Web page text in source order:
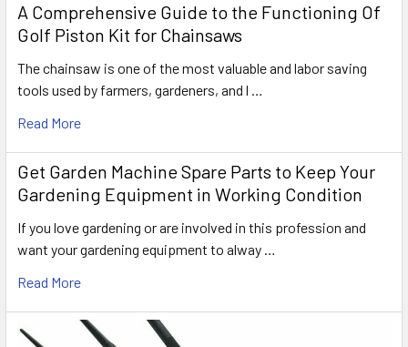
A Comprehensive Guide to the Functioning Of
Golf Piston Kit for Chainsaws
The chainsaw is one of the most valuable and labor saving
tools used by farmers, gardeners, and l …
Read More
Get Garden Machine Spare Parts to Keep Your
Gardening Equipment in Working Condition
If you love gardening or are involved in this profession and
want your gardening equipment to alway …
Read More